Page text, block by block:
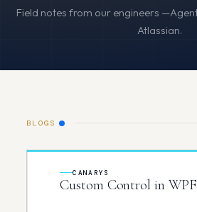
BLOGS
Custom Control in WPF
CANARYS